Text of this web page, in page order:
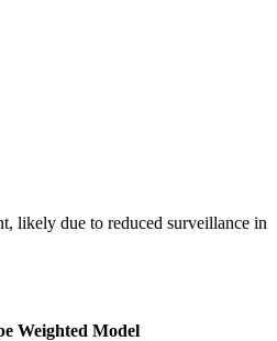
likely due to reduced surveillance in
Weighted Model